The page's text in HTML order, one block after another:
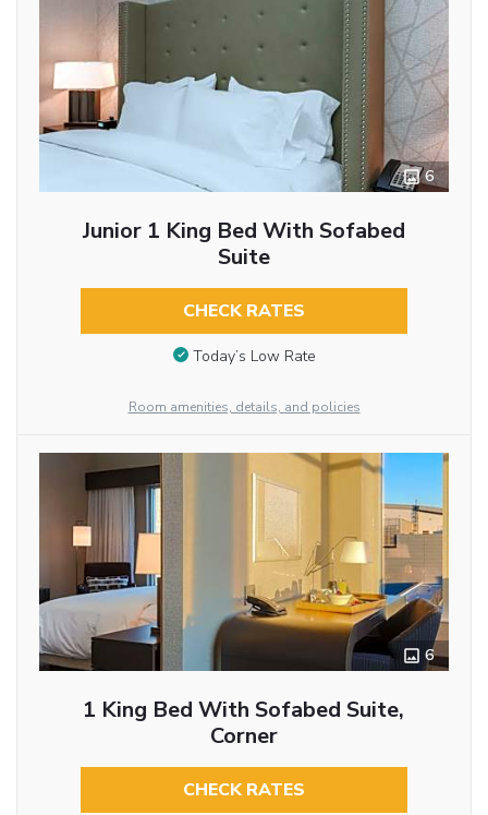
6
Junior 1 King Bed With Sofabed
Suite
CHECK RATES
Today’s Low Rate
Room amenities, details, and policies
6
1 King Bed With Sofabed Suite,
Corner
CHECK RATES